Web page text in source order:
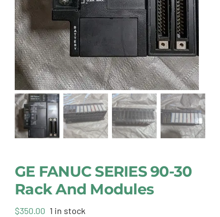
GE FANUC SERIES 90-30
Rack And Modules
$350.00 1 in stock